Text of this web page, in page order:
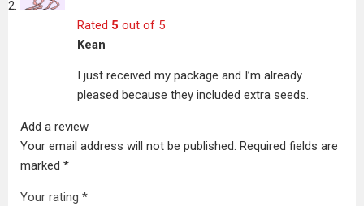
Rated 5 out of 5
Kean
I just received my package and I’m already
pleased because they included extra seeds.
Add a review
Your email address will not be published. Required fields are
marked *
Your rating *